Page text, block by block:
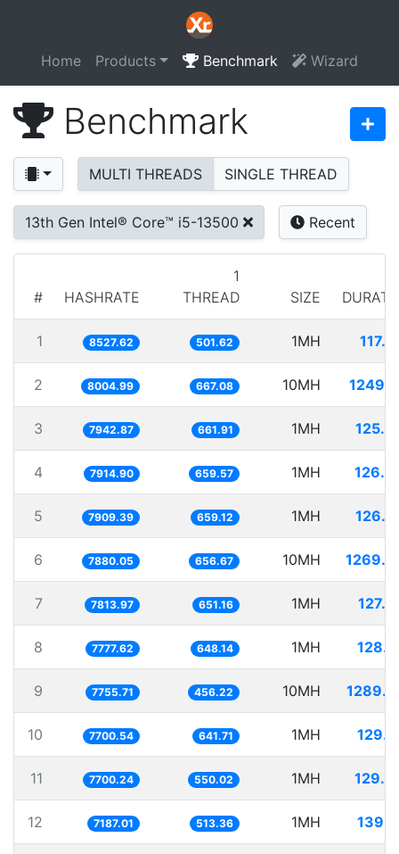
Home Products Benchmark Wizard
Benchmark
MULTI THREADS SINGLE THREAD
13th Gen Intel® Core™ i5-13500 Recent
# HASHRATE
1
THREAD
SIZE
1 8527.62 501.62 1MH
2 8004.99 667.08 10MH
3 7942.87 661.91 1MH
4 7914.90 659.57 1MH
5 7909.39 659.12 1MH
6 7880.05 656.67 10MH
7 7813.97 651.16 1MH
8 7777.62 648.14 1MH
9 7755.71 456.22 10MH
10 7700.54 641.71 1MH
11 7700.24 550.02 1MH
12 7187.01 513.36 1MH